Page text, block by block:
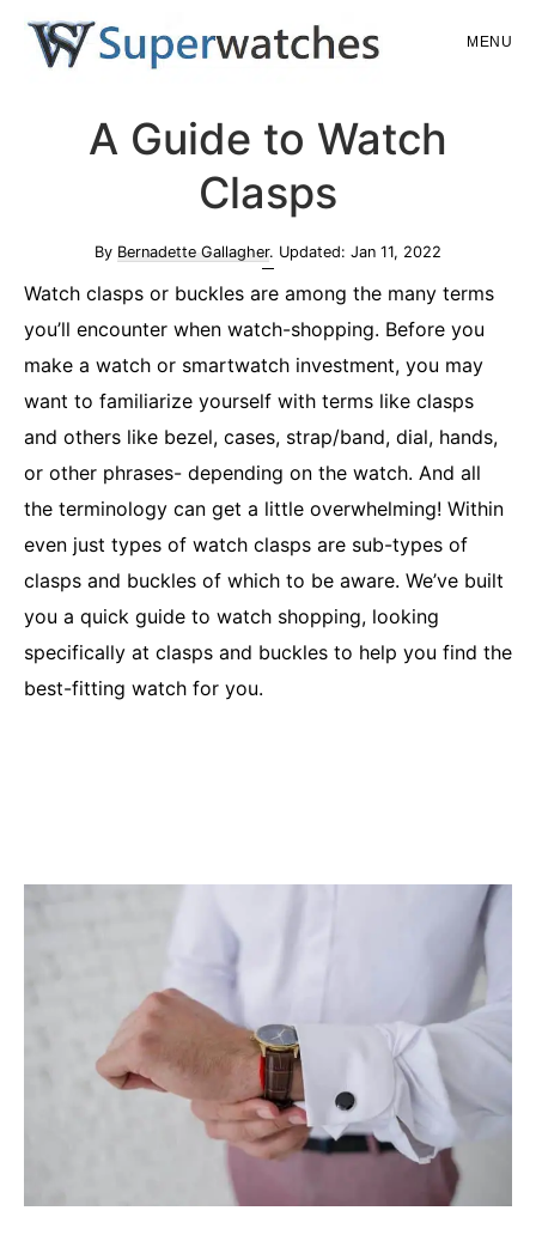
Skip
Skip
MENU
A Guide to Watch
Clasps
By Bernadette Gallagher. Updated: Jan 11, 2022
Watch clasps or buckles are among the many terms
you’ll encounter when watch-shopping. Before you
make a watch or smartwatch investment, you may
want to familiarize yourself with terms like clasps
and others like bezel, cases, strap/band, dial, hands,
or other phrases- depending on the watch. And all
the terminology can get a little overwhelming! Within
even just types of watch clasps are sub-types of
clasps and buckles of which to be aware. We’ve built
you a quick guide to watch shopping, looking
specifically at clasps and buckles to help you find the
best-fitting watch for you.